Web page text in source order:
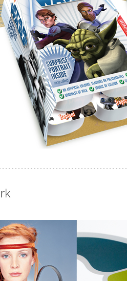
contained a
was used as an
the company at […]
Queen
support, care
families.
goal […]